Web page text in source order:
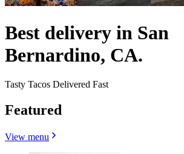
Best delivery in San
Bernardino, CA.
Tasty Tacos Delivered Fast
Featured
View menu